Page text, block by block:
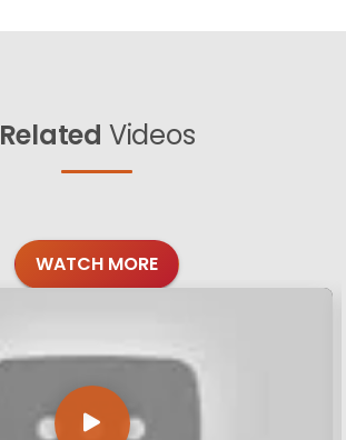
Related Videos
WATCH MORE